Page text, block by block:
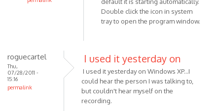
just
MP3
by
Double click the icon in system
tray to open the program window.
roguecartel
Thu,
07/28/2011 -
15:16
permalink
I used it yesterday on
I used it yesterday on Windows XP...I
could hear the person I was talking to,
but couldn't hear myself on the
recording.